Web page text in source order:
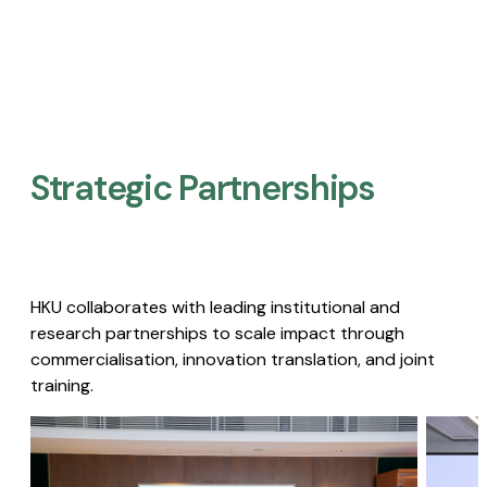
Strategic Partnerships​
HKU collaborates with leading institutional and
research partnerships to scale impact through
commercialisation, innovation translation, and joint
training.